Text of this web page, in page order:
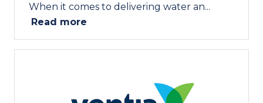
When it comes to delivering water an...
Read more